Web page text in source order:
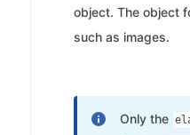
object. The object
such as images.
Only the